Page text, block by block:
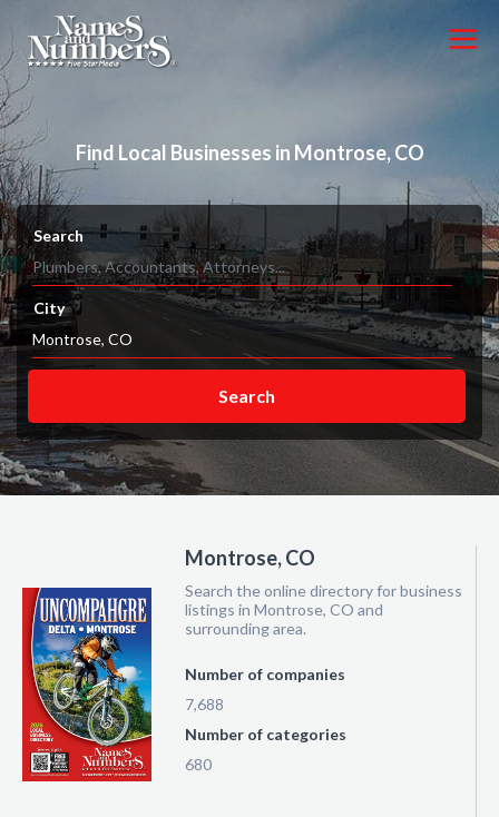
Find Local Businesses in Montrose, CO
Search
City
Search
Montrose, CO
Search the online directory for business
listings in Montrose, CO and
surrounding area.
Number of companies
7,688
Number of categories
680